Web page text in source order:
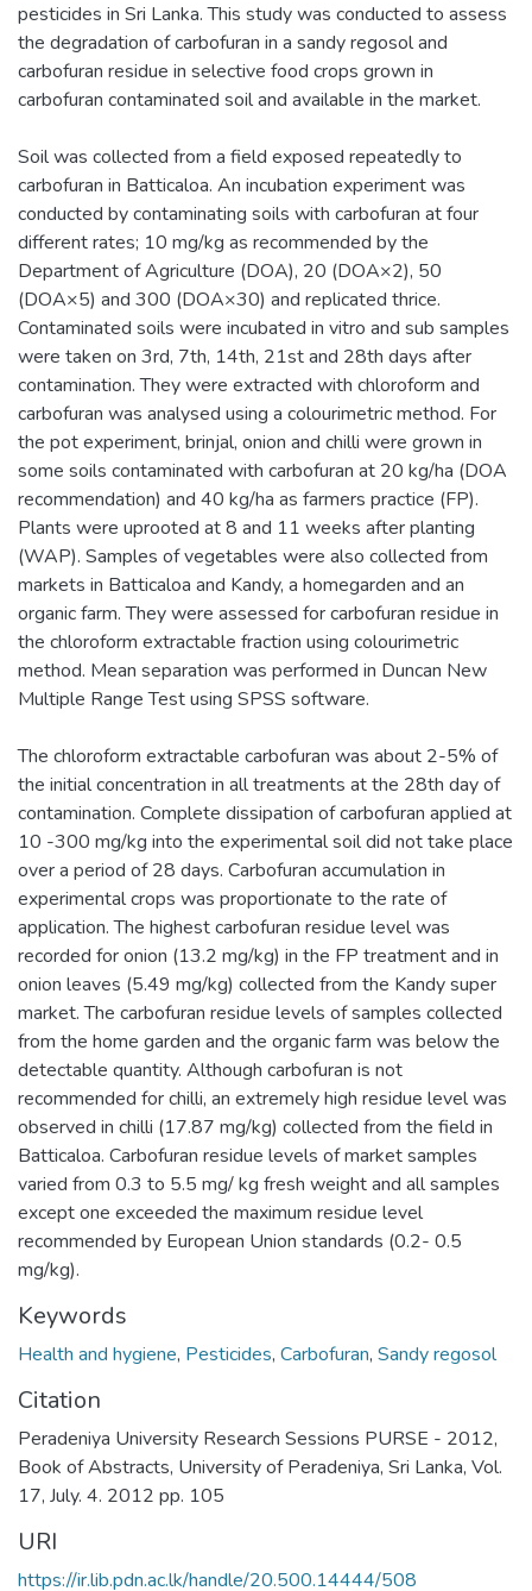
pesticides in Sri Lanka. This study was conducted to assess
the degradation of carbofuran in a sandy regosol and
carbofuran residue in selective food crops grown in
carbofuran contaminated soil and available in the market.
Soil was collected from a field exposed repeatedly to
carbofuran in Batticaloa. An incubation experiment was
conducted by contaminating soils with carbofuran at four
different rates; 10 mg/kg as recommended by the
Department of Agriculture (DOA), 20 (DOA×2), 50
(DOA×5) and 300 (DOA×30) and replicated thrice.
Contaminated soils were incubated in vitro and sub samples
were taken on 3rd, 7th, 14th, 21st and 28th days after
contamination. They were extracted with chloroform and
carbofuran was analysed using a colourimetric method. For
the pot experiment, brinjal, onion and chilli were grown in
some soils contaminated with carbofuran at 20 kg/ha (DOA
recommendation) and 40 kg/ha as farmers practice (FP).
Plants were uprooted at 8 and 11 weeks after planting
(WAP). Samples of vegetables were also collected from
markets in Batticaloa and Kandy, a homegarden and an
organic farm. They were assessed for carbofuran residue in
the chloroform extractable fraction using colourimetric
method. Mean separation was performed in Duncan New
Multiple Range Test using SPSS software.
The chloroform extractable carbofuran was about 2-5% of
the initial concentration in all treatments at the 28th day of
contamination. Complete dissipation of carbofuran applied at
10 -300 mg/kg into the experimental soil did not take place
over a period of 28 days. Carbofuran accumulation in
experimental crops was proportionate to the rate of
application. The highest carbofuran residue level was
recorded for onion (13.2 mg/kg) in the FP treatment and in
onion leaves (5.49 mg/kg) collected from the Kandy super
market. The carbofuran residue levels of samples collected
from the home garden and the organic farm was below the
detectable quantity. Although carbofuran is not
recommended for chilli, an extremely high residue level was
observed in chilli (17.87 mg/kg) collected from the field in
Batticaloa. Carbofuran residue levels of market samples
varied from 0.3 to 5.5 mg/ kg fresh weight and all samples
except one exceeded the maximum residue level
recommended by European Union standards (0.2- 0.5
mg/kg).
Keywords
Health and hygiene, Pesticides, Carbofuran, Sandy regosol
Citation
Peradeniya University Research Sessions PURSE - 2012,
Book of Abstracts, University of Peradeniya, Sri Lanka, Vol.
17, July. 4. 2012 pp. 105
URI
https://ir.lib.pdn.ac.lk/handle/20.500.14444/508